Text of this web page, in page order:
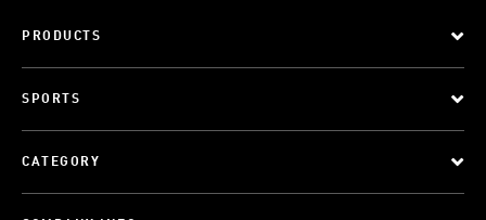
PRODUCTS
SPORTS
CATEGORY